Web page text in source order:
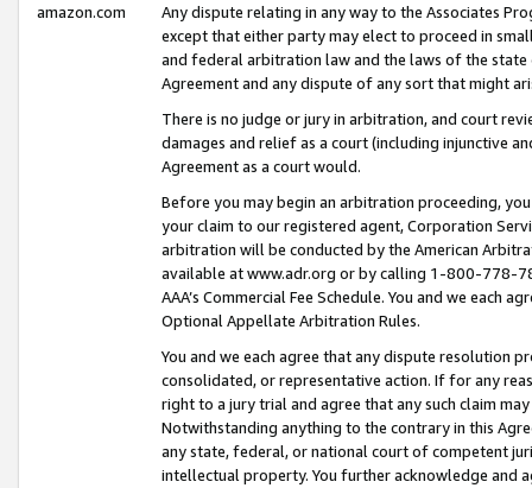
amazon.com
Any dispute relating in any way to the Associates
except that either party may elect to proceed in
and federal arbitration law and the laws of the
Agreement and any dispute of any sort that might
There is no judge or jury in arbitration, and court
damages and relief as a court (including injunctive
Agreement as a court would.
Before you may begin an arbitration proceeding,
your claim to our registered agent, Corporation
arbitration will be conducted by the American
available at www.adr.org or by calling 1-800-778-
AAA’s Commercial Fee Schedule. You and we each
Optional Appellate Arbitration Rules.
You and we each agree that any dispute resolution
consolidated, or representative action. If for any
right to a jury trial and agree that any such claim
Notwithstanding anything to the contrary in this
any state, federal, or national court of competent
intellectual property. You further acknowledge and